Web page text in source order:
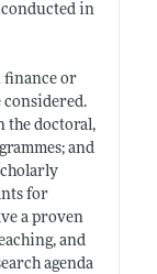
in
finance or
considered.
the doctoral,
and
for
a proven
and
agenda